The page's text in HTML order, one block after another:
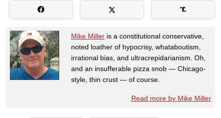
Mike Miller is a constitutional conservative,
noted loather of hypocrisy, whataboutism,
irrational bias, and ultracrepidarianism. Oh,
and an insufferable pizza snob — Chicago-
style, thin crust — of course.
Read more by Mike Miller